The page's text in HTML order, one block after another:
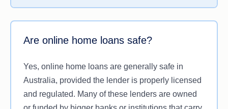
banking products or services beyond the home
loan itself, such as deposit accounts or credit
deposit-taking institution (ADI).
Are online home loans safe?
Yes, online home loans are generally safe in
Australia, provided the lender is properly licensed
and regulated. Many of these lenders are owned